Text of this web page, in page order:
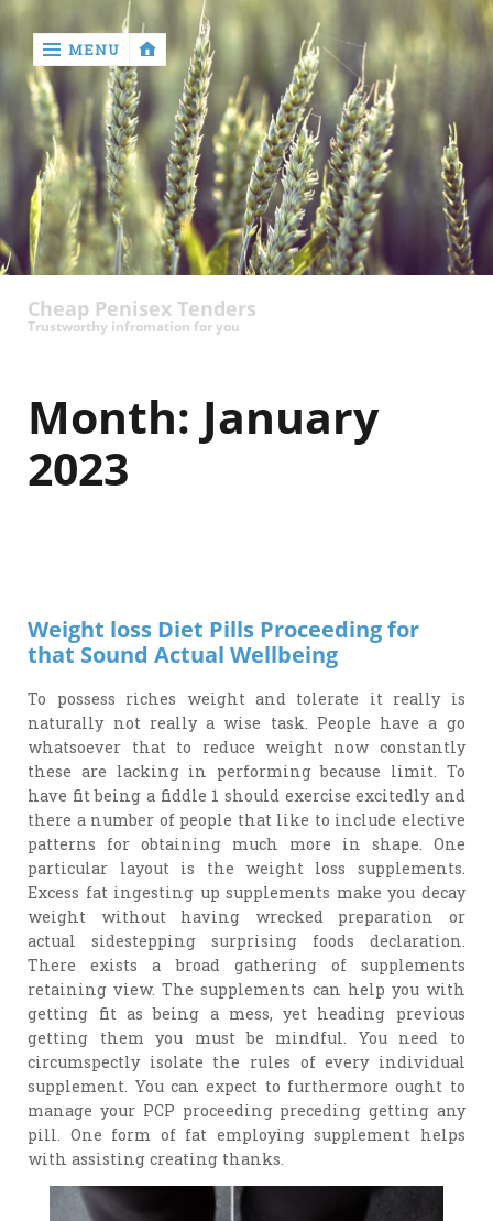
‹
return
contact
MENU
Cheap Penisex Tenders
Trustworthy infromation for you
Month: January
2023
Weight loss Diet Pills Proceeding for
that Sound Actual Wellbeing
To possess riches weight and tolerate it really is
naturally not really a wise task. People have a go
whatsoever that to reduce weight now constantly
these are lacking in performing because limit. To
have fit being a fiddle 1 should exercise excitedly and
there a number of people that like to include elective
patterns for obtaining much more in shape. One
particular layout is the weight loss supplements.
Excess fat ingesting up supplements make you decay
weight without having wrecked preparation or
actual sidestepping surprising foods declaration.
There exists a broad gathering of supplements
retaining view. The supplements can help you with
getting fit as being a mess, yet heading previous
getting them you must be mindful. You need to
circumspectly isolate the rules of every individual
supplement. You can expect to furthermore ought to
manage your PCP proceeding preceding getting any
pill. One form of fat employing supplement helps
with assisting creating thanks.